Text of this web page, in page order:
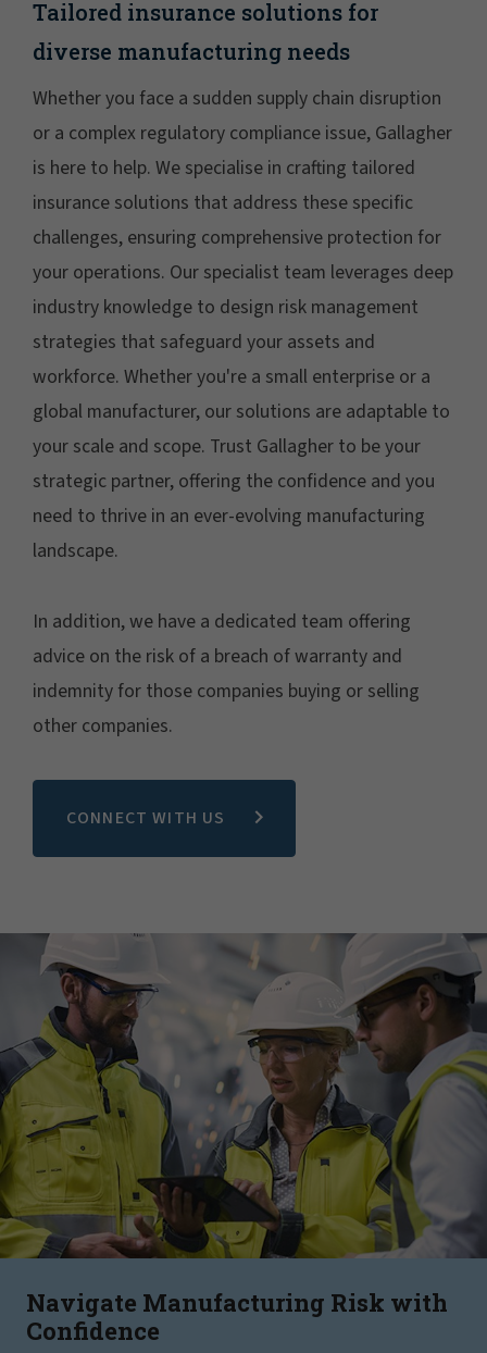
Tailored insurance solutions for
diverse manufacturing needs
Whether you face a sudden supply chain disruption
or a complex regulatory compliance issue, Gallagher
is here to help. We specialise in crafting tailored
insurance solutions that address these specific
challenges, ensuring comprehensive protection for
your operations. Our specialist team leverages deep
industry knowledge to design risk management
strategies that safeguard your assets and
workforce. Whether you're a small enterprise or a
global manufacturer, our solutions are adaptable to
your scale and scope. Trust Gallagher to be your
strategic partner, offering the confidence and you
need to thrive in an ever-evolving manufacturing
landscape.
In addition, we have a dedicated team offering
advice on the risk of a breach of warranty and
indemnity for those companies buying or selling
other companies.
CONNECT WITH US
Navigate Manufacturing Risk with
Confidence